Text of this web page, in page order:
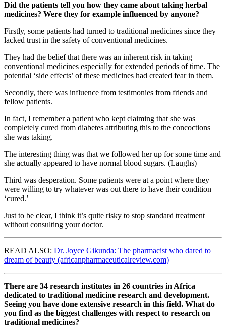
Did the patients tell you how they came about taking herbal
medicines? Were they for example influenced by anyone?
Firstly, some patients had turned to traditional medicines since they
lacked trust in the safety of conventional medicines.
They had the belief that there was an inherent risk in taking
conventional medicines especially for extended periods of time. The
potential ‘side effects’ of these medicines had created fear in them.
Secondly, there was influence from testimonies from friends and
fellow patients.
In fact, I remember a patient who kept claiming that she was
completely cured from diabetes attributing this to the concoctions
she was taking.
The interesting thing was that we followed her up for some time and
she actually appeared to have normal blood sugars. (Laughs)
Third was desperation. Some patients were at a point where they
were willing to try whatever was out there to have their condition
‘cured.’
Just to be clear, I think it’s quite risky to stop standard treatment
without consulting your doctor.
READ ALSO: Dr. Joyce Gikunda: The pharmacist who dared to
dream of beauty (africanpharmaceuticalreview.com)
There are 34 research institutes in 26 countries in Africa
dedicated to traditional medicine research and development.
Seeing you have done extensive research in this field. What do
you find as the biggest challenges with respect to research on
traditional medicines?